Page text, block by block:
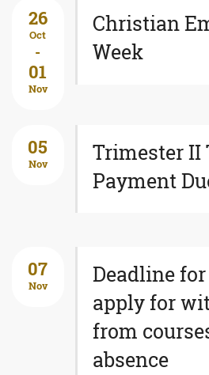
26
Oct
-
01
Nov
Christian
Week
05
Nov
Trimester II
Payment
07
Nov
Deadline
apply for
from
absence